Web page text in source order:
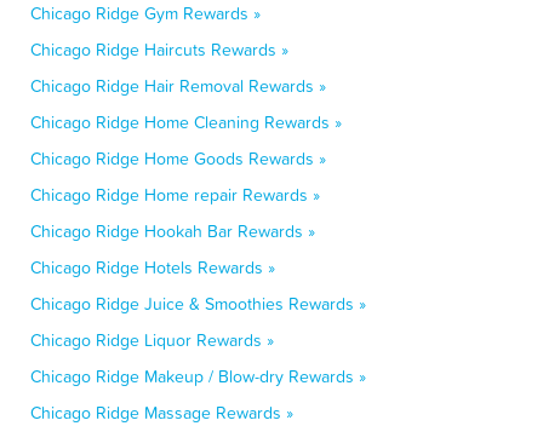
Chicago Ridge Gym Rewards »
Chicago Ridge Haircuts Rewards »
Chicago Ridge Hair Removal Rewards »
Chicago Ridge Home Cleaning Rewards »
Chicago Ridge Home Goods Rewards »
Chicago Ridge Home repair Rewards »
Chicago Ridge Hookah Bar Rewards »
Chicago Ridge Hotels Rewards »
Chicago Ridge Juice & Smoothies Rewards »
Chicago Ridge Liquor Rewards »
Chicago Ridge Makeup / Blow-dry Rewards »
Chicago Ridge Massage Rewards »